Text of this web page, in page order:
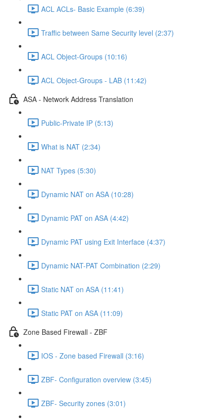
ACL ACLs- Basic Example (6:39)
Traffic between Same Security level (2:37)
ACL Object-Groups (10:16)
ACL Object-Groups - LAB (11:42)
ASA - Network Address Translation
Public-Private IP (5:13)
What is NAT (2:34)
NAT Types (5:30)
Dynamic NAT on ASA (10:28)
Dynamic PAT on ASA (4:42)
Dynamic PAT using Exit Interface (4:37)
Dynamic NAT-PAT Combination (2:29)
Static NAT on ASA (11:41)
Static PAT on ASA (11:09)
Zone Based Firewall - ZBF
IOS - Zone based Firewall (3:16)
ZBF- Configuration overview (3:45)
ZBF- Security zones (3:01)